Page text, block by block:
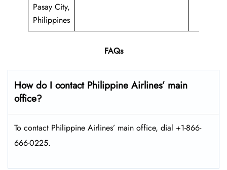
Pasay City,
Philippines
FAQs
How do I contact Philippine Airlines’ main
office?
To contact Philippine Airlines’ main office, dial +1-866-
666-0225.